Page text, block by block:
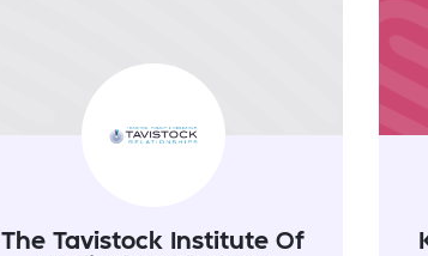
The Tavistock Institute Of